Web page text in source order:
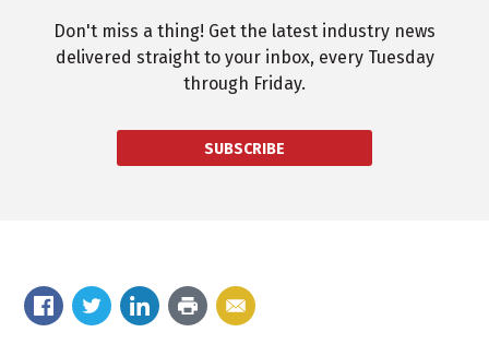
Don't miss a thing! Get the latest industry news
delivered straight to your inbox, every Tuesday
through Friday.
SUBSCRIBE